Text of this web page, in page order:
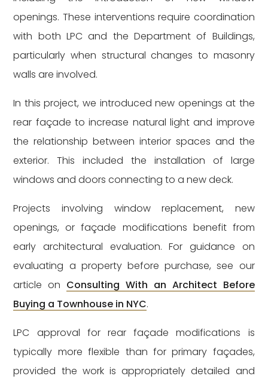
openings. These interventions require coordination
with both LPC and the Department of Buildings,
particularly when structural changes to masonry
walls are involved.
In this project, we introduced new openings at the
rear façade to increase natural light and improve
the relationship between interior spaces and the
exterior. This included the installation of large
windows and doors connecting to a new deck.
Projects involving window replacement, new
openings, or façade modifications benefit from
early architectural evaluation. For guidance on
evaluating a property before purchase, see our
article on Consulting With an Architect Before
Buying a Townhouse in NYC.
LPC approval for rear façade modifications is
typically more flexible than for primary façades,
provided the work is appropriately detailed and